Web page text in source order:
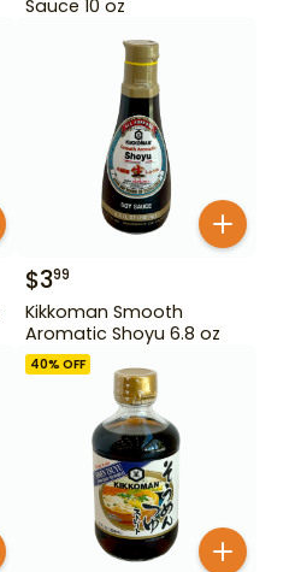
Sauce 10 oz
$399
Kikkoman Smooth
Aromatic Shoyu 6.8 oz
40% OFF